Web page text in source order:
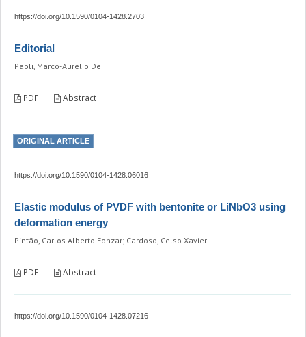
https://doi.org/10.1590/0104-1428.2703
Editorial
Paoli, Marco-Aurelio De
PDF Abstract
ORIGINAL ARTICLE
https://doi.org/10.1590/0104-1428.06016
Elastic modulus of PVDF with bentonite or LiNbO3 using
deformation energy
Pintão, Carlos Alberto Fonzar; Cardoso, Celso Xavier
PDF Abstract
https://doi.org/10.1590/0104-1428.07216